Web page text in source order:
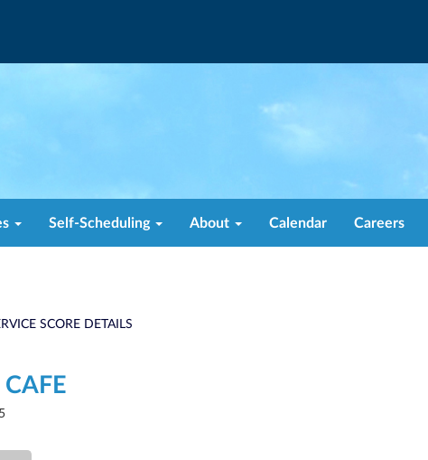
Self-Scheduling About Calendar Careers
SCORE DETAILS